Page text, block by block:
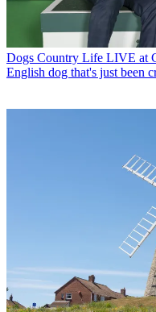
Dogs Country Life LIVE at
English dog that's just been